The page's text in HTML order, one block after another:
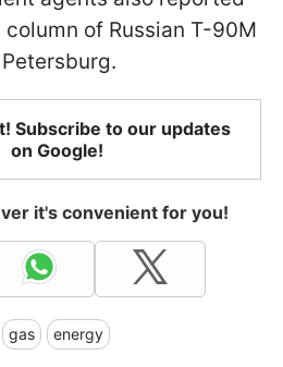
of Russian T-90M
Subscribe to our updates
on Google!
it's convenient for you!
gas energy